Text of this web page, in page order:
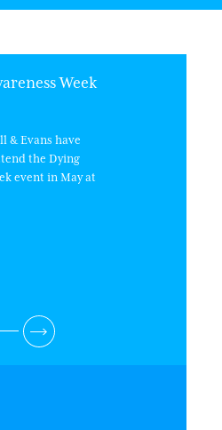
Week
& Evans have
the Dying
event in May at